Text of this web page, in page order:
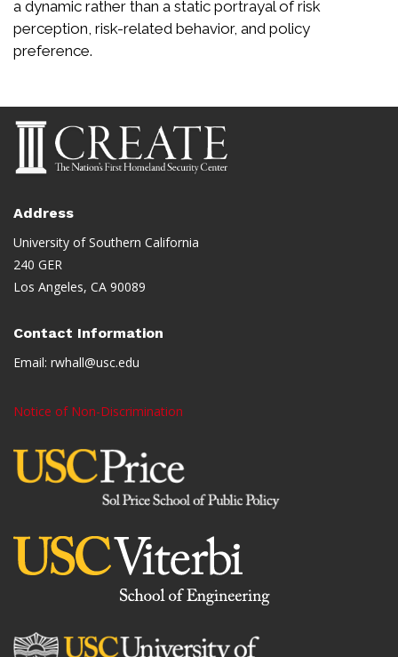
a dynamic rather than a static portrayal of risk
perception, risk-related behavior, and policy
preference.
Address
University of Southern California
240 GER
Los Angeles, CA 90089
Contact Information
Email: rwhall@usc.edu
Notice of Non-Discrimination